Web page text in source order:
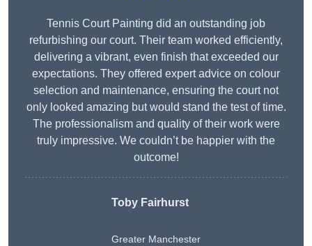
Tennis Court Painting did an outstanding job
refurbishing our court. Their team worked efficiently,
delivering a vibrant, even finish that exceeded our
expectations. They offered expert advice on colour
selection and maintenance, ensuring the court not
only looked amazing but would stand the test of time.
The professionalism and quality of their work were
truly impressive. We couldn’t be happier with the
outcome!
Toby Fairhurst
Greater Manchester